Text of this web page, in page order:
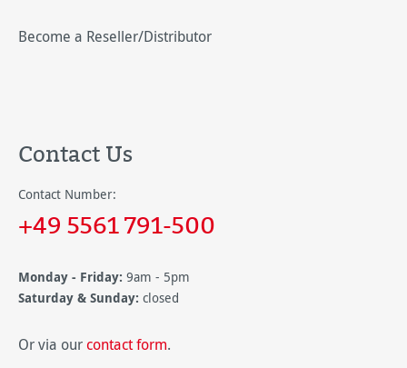
Become a Reseller/Distributor
Contact Us
Contact Number:
+49 5561 791-500
Monday - Friday: 9am - 5pm
Saturday & Sunday: closed
Or via our contact form.